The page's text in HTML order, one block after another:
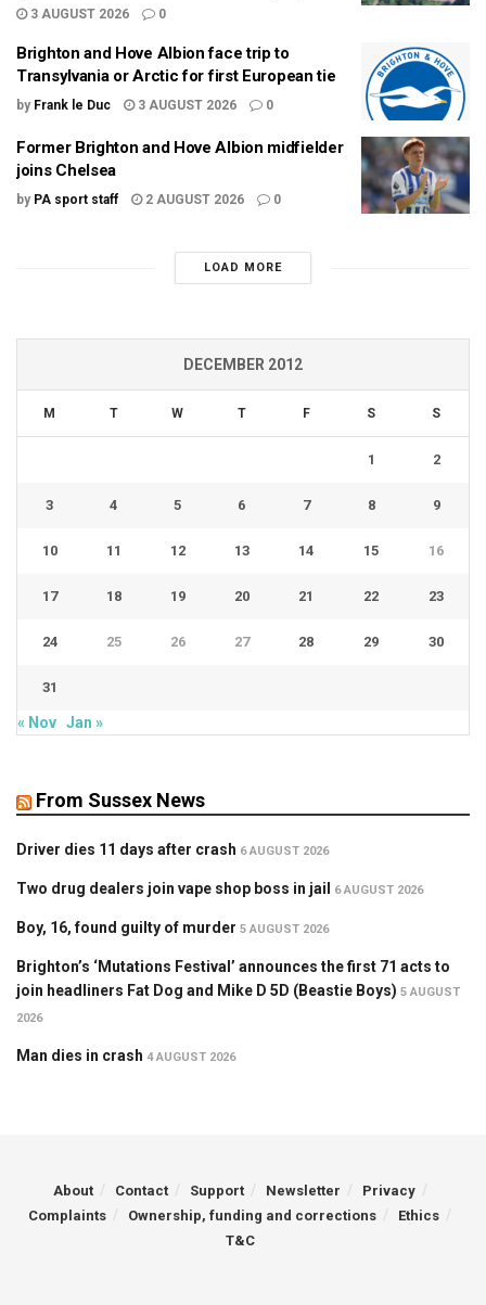
3 AUGUST 2026
0
Brighton and Hove Albion face trip to
Transylvania or Arctic for first European tie
by Frank le Duc 3 AUGUST 2026 0
Former Brighton and Hove Albion midfielder
joins Chelsea
by PA sport staff 2 AUGUST 2026 0
LOAD MORE
DECEMBER 2012
M T W T F S S
1 2
3 4 5 6 7 8 9
10 11 12 13 14 15 16
17 18 19 20 21 22 23
24 25 26 27 28 29 30
31
« Nov Jan »
From Sussex News
Driver dies 11 days after crash 6 AUGUST 2026
Two drug dealers join vape shop boss in jail 6 AUGUST 2026
Boy, 16, found guilty of murder 5 AUGUST 2026
Brighton’s ‘Mutations Festival’ announces the first 71 acts to
join headliners Fat Dog and Mike D 5D (Beastie Boys) 5 AUGUST
2026
Man dies in crash 4 AUGUST 2026
About Contact Support Newsletter
Privacy
Complaints
Ownership, funding and corrections
Ethics
T&C